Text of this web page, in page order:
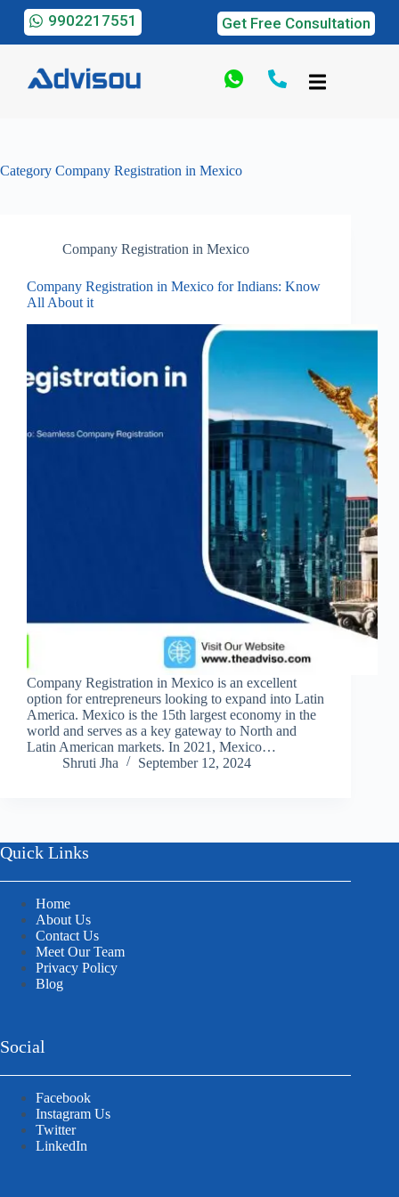
9902217551 Get Free Consultation
Category Company Registration in Mexico
Company Registration in Mexico
Company Registration in Mexico for Indians: Know
All About it
Company Registration in Mexico is an excellent
option for entrepreneurs looking to expand into Latin
America. Mexico is the 15th largest economy in the
world and serves as a key gateway to North and
Latin American markets. In 2021, Mexico…
Shruti Jha
September 12, 2024
Quick Links
Home
About Us
Contact Us
Meet Our Team
Privacy Policy
Blog
Social
Facebook
Instagram Us
Twitter
LinkedIn